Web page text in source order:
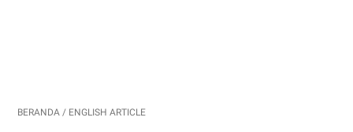
BERANDA / ENGLISH ARTICLE